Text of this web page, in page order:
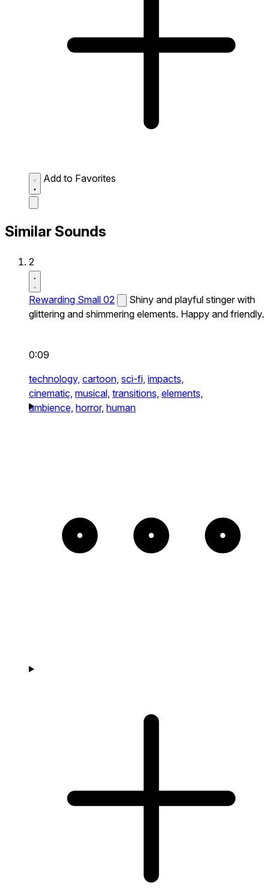
Add to Favorites
Similar Sounds
2
Rewarding Small 02
Shiny and playful stinger with
glittering and shimmering elements. Happy and friendly.
0:09
technology, cartoon, sci-fi, impacts,
cinematic, musical, transitions, elements,
ambience, horror, human